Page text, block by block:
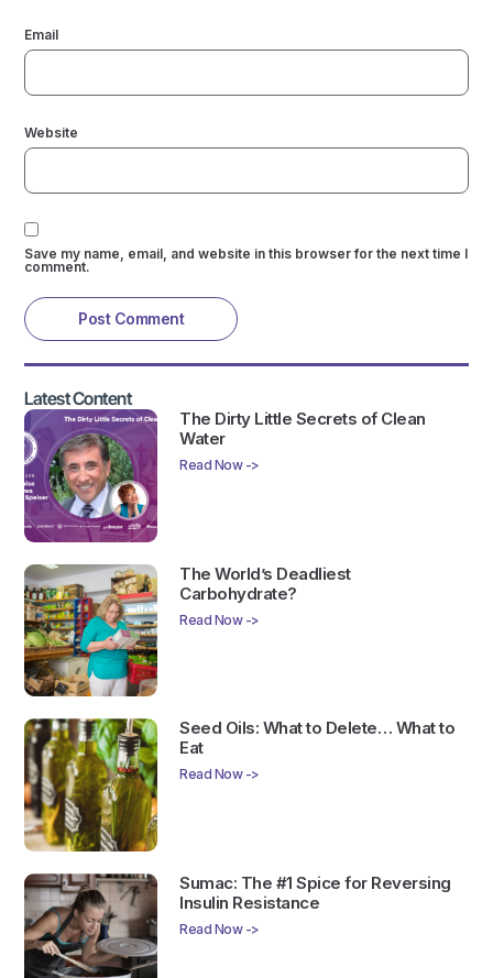
Email
Website
Save my name, email, and website in this browser for the next time I
comment.
Latest Content
The Dirty Little Secrets of Clean
Water
Read Now ->
The World’s Deadliest
Carbohydrate?
Read Now ->
Seed Oils: What to Delete… What to
Eat
Read Now ->
Sumac: The #1 Spice for Reversing
Insulin Resistance
Read Now ->